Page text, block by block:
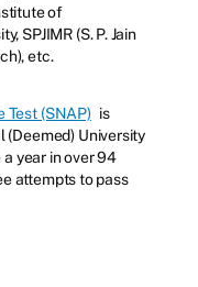
of
SPJIMR (S. P. Jain
etc.
Test (SNAP) is
(Deemed) University
a year in over 94
attempts to pass